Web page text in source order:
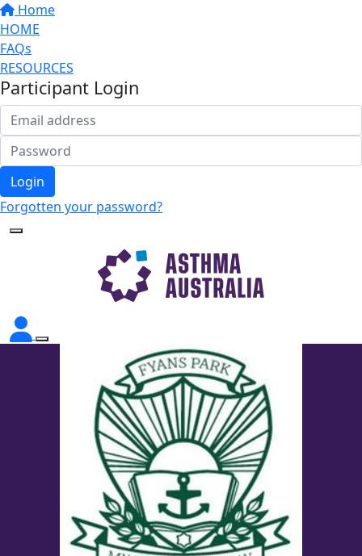
Home
HOME
FAQs
RESOURCES
Participant Login
Login
Forgotten your password?